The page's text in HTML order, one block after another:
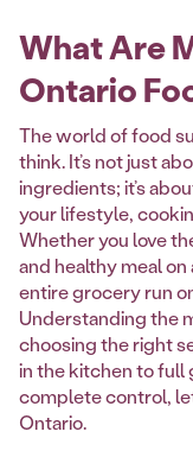
What Are
Ontario
The world of food
think. It’s not just
ingredients; it’s
your lifestyle,
Whether you love
and healthy meal
entire grocery run
Understanding the
choosing the right
in the kitchen to full
complete control,
Ontario.